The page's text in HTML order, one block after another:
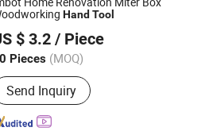
Hand Tool
$ 3.2 / Piece
Pieces (MOQ)
Send Inquiry
Co., Ltd.
Since 2026